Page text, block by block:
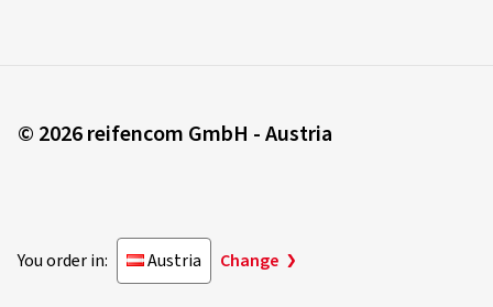
© 2026 reifencom GmbH - Austria
You order in: Austria Change